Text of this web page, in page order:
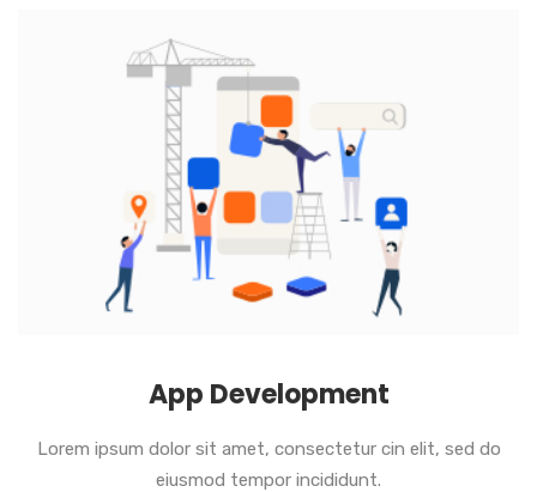
App Development
Lorem ipsum dolor sit amet, consectetur cin elit, sed do
eiusmod tempor incididunt.